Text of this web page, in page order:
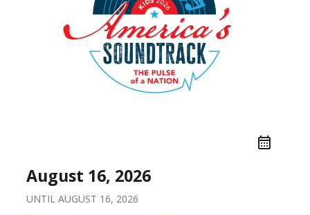
August 16, 2026
UNTILAUGUST 16, 2026